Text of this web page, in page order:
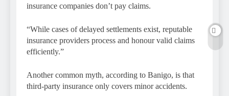
insurance companies don’t pay claims.
“While cases of delayed settlements exist, reputable
insurance providers process and honour valid claims
efficiently.”
Another common myth, according to Banigo, is that
third-party insurance only covers minor accidents.